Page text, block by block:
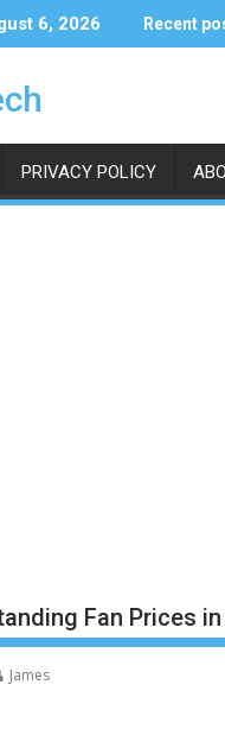
6, 2026 Recent
PRIVACY POLICY
Fan Prices
James